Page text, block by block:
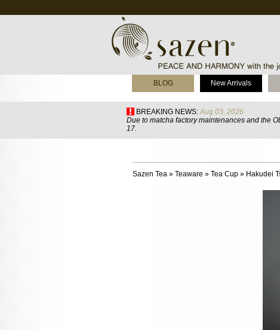
BLOG New Arrivals
BREAKING NEWS: Aug 03, 2026
Due to matcha factory maintenances and the
17.
Sazen Tea » Teaware » Tea Cup » Hakudei